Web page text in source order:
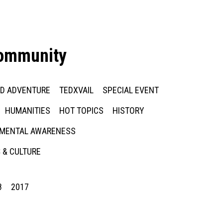
ADVENTURE TEDXVAIL
SPECIAL EVENT
HUMANITIES HOT TOPICS
HISTORY
AWARENESS
CULTURE
2017